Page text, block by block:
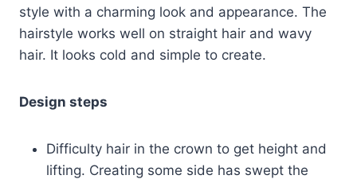
style with a charming look and appearance. The
hairstyle works well on straight hair and wavy
hair. It looks cold and simple to create.
Design steps
Difficulty hair in the crown to get height and
lifting. Creating some side has swept the